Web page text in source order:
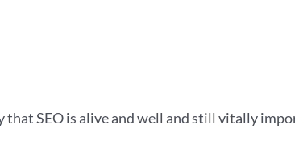
that SEO is alive and well and still vitally